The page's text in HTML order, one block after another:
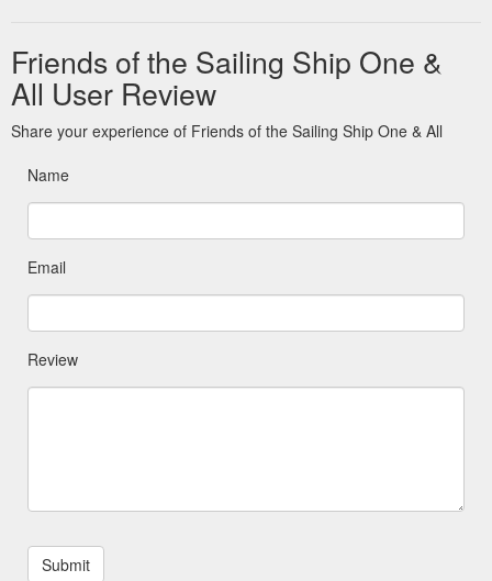
Friends of the Sailing Ship One &
All User Review
Share your experience of Friends of the Sailing Ship One & All
Name
Email
Review